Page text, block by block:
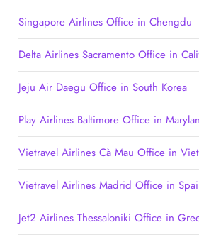
Singapore Airlines Office in Chengdu
Delta Airlines Sacramento Office in
Jeju Air Daegu Office in South Korea
Play Airlines Baltimore Office in
Vietravel Airlines Cà Mau Office in
Vietravel Airlines Madrid Office in
Jet2 Airlines Thessaloniki Office in